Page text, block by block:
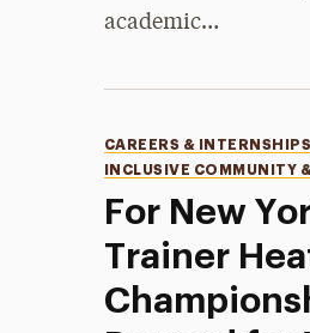
academic…
For New
Trainer
Categories
CAREERS & INTERNSHIPS
INCLUSIVE COMMUNITY